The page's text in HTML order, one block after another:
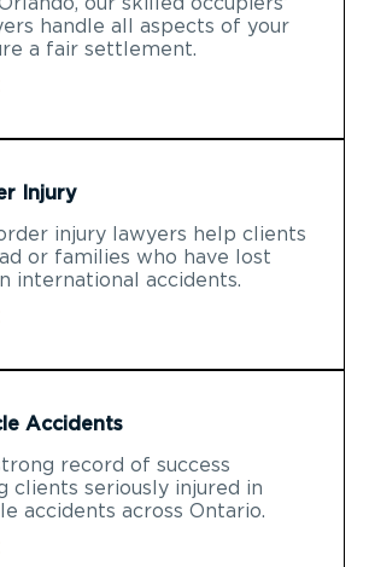
handle all aspects of your
a fair settlement.
Injury
injury lawyers help clients
or families who have lost
international accidents.
Accidents
record of success
clients seriously injured in
accidents across Ontario.